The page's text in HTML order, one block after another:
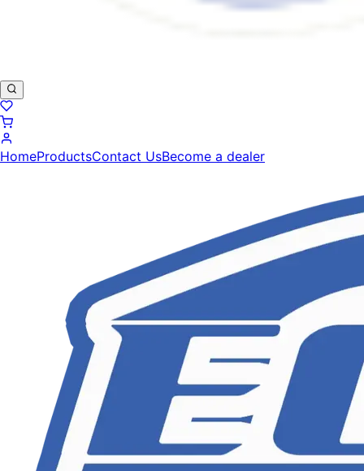
HomeProductsContact UsBecome a dealer